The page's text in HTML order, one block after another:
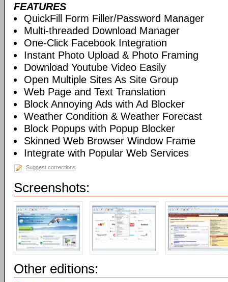
FEATURES
QuickFill Form Filler/Password Manager
Multi-threaded Download Manager
One-Click Facebook Integration
Instant Photo Upload & Photo Framing
Download Youtube Video Easily
Open Multiple Sites As Site Group
Web Page and Text Translation
Block Annoying Ads with Ad Blocker
Weather Condition & Weather Forecast
Block Popups with Popup Blocker
Skinned Web Browser Window Frame
Integrate with Popular Web Services
Suggest corrections
Screenshots:
Other editions: